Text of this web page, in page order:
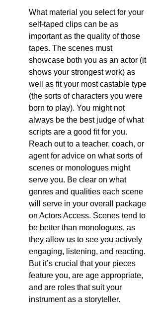
What material you select for your
self-taped clips can be as
important as the quality of those
tapes. The scenes must
showcase both you as an actor (it
shows your strongest work) as
well as fit your most castable type
(the sorts of characters you were
born to play). You might not
always be the best judge of what
scripts are a good fit for you.
Reach out to a teacher, coach, or
agent for advice on what sorts of
scenes or monologues might
serve you. Be clear on what
genres and qualities each scene
will serve in your overall package
on Actors Access. Scenes tend to
be better than monologues, as
they allow us to see you actively
engaging, listening, and reacting.
But it’s crucial that your pieces
feature you, are age appropriate,
and are roles that suit your
instrument as a storyteller.